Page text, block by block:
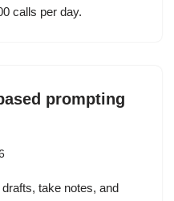
calls per day.
prompting
take notes, and